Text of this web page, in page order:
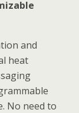
and
heat
No need to